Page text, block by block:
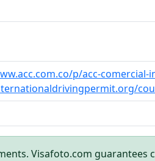
p/acc-comercial-
Visafoto.com